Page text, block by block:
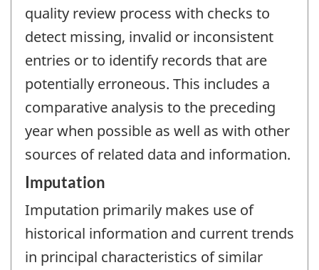
quality review process with checks to
detect missing, invalid or inconsistent
entries or to identify records that are
potentially erroneous. This includes a
comparative analysis to the preceding
year when possible as well as with other
sources of related data and information.
Imputation
Imputation primarily makes use of
historical information and current trends
in principal characteristics of similar